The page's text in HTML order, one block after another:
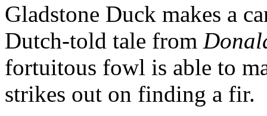
Gladstone Duck makes a
Dutch-told tale from
fortuitous fowl is able to
strikes out on finding a fir.